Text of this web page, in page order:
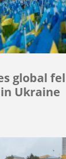
global
Ukraine